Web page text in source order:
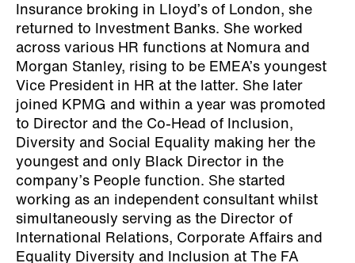
Insurance broking in Lloyd’s of London, she
returned to Investment Banks. She worked
across various HR functions at Nomura and
Morgan Stanley, rising to be EMEA’s youngest
Vice President in HR at the latter. She later
joined KPMG and within a year was promoted
to Director and the Co-Head of Inclusion,
Diversity and Social Equality making her the
youngest and only Black Director in the
company’s People function. She started
working as an independent consultant whilst
simultaneously serving as the Director of
International Relations, Corporate Affairs and
Equality Diversity and Inclusion at The FA